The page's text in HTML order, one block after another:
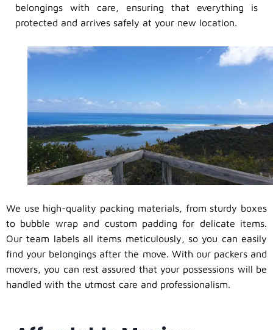
belongings with care, ensuring that everything is
protected and arrives safely at your new location.
We use high-quality packing materials, from sturdy boxes
to bubble wrap and custom padding for delicate items.
Our team labels all items meticulously, so you can easily
find your belongings after the move. With our packers and
movers, you can rest assured that your possessions will be
handled with the utmost care and professionalism.